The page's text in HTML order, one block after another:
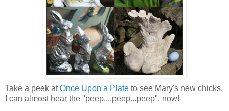
Take a peek atOnce Upon a Plate to see Mary's new chicks.
I can almost hear the "peep....peep...peep", now!